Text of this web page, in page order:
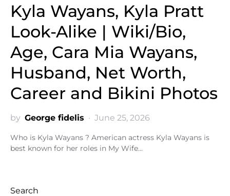
Kyla Wayans, Kyla Pratt
Look-Alike | Wiki/Bio,
Age, Cara Mia Wayans,
Husband, Net Worth,
Career and Bikini Photos
by George fidelis June 25, 2026
Who is Kyla Wayans ? American actress Kyla Wayans is
best known for her roles in My Wife…
Search